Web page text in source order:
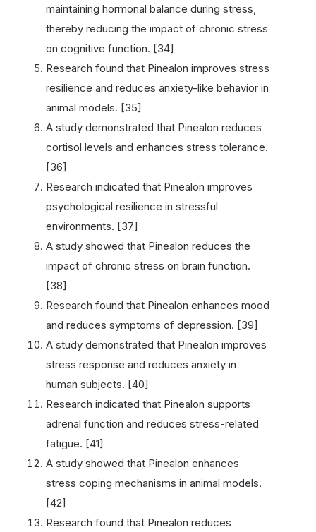
maintaining hormonal balance during stress,
thereby reducing the impact of chronic stress
on cognitive function. [34]
Research found that Pinealon improves stress
resilience and reduces anxiety-like behavior in
animal models. [35]
A study demonstrated that Pinealon reduces
cortisol levels and enhances stress tolerance.
[36]
Research indicated that Pinealon improves
psychological resilience in stressful
environments. [37]
A study showed that Pinealon reduces the
impact of chronic stress on brain function.
[38]
Research found that Pinealon enhances mood
and reduces symptoms of depression. [39]
A study demonstrated that Pinealon improves
stress response and reduces anxiety in
human subjects. [40]
Research indicated that Pinealon supports
adrenal function and reduces stress-related
fatigue. [41]
A study showed that Pinealon enhances
stress coping mechanisms in animal models.
[42]
Research found that Pinealon reduces